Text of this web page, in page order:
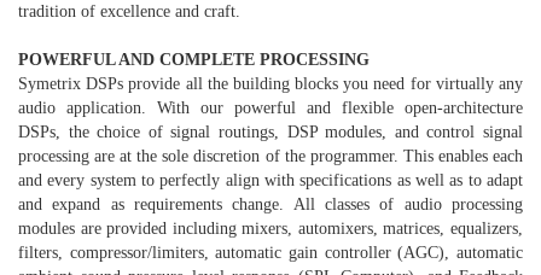
tradition of excellence and craft.
POWERFUL AND COMPLETE PROCESSING
Symetrix DSPs provide all the building blocks you need for virtually any
audio application. With our powerful and flexible open-architecture
DSPs, the choice of signal routings, DSP modules, and control signal
processing are at the sole discretion of the programmer. This enables each
and every system to perfectly align with specifications as well as to adapt
and expand as requirements change. All classes of audio processing
modules are provided including mixers, automixers, matrices, equalizers,
filters, compressor/limiters, automatic gain controller (AGC), automatic